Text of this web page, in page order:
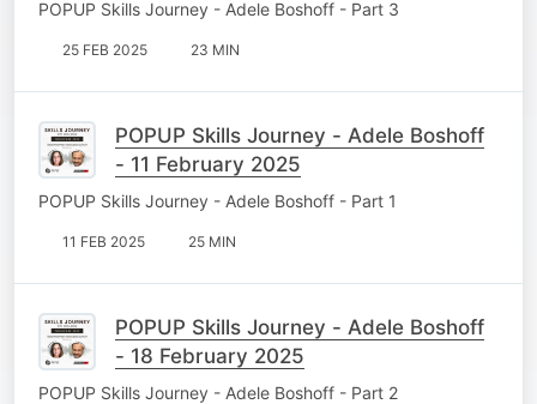
POPUP Skills Journey - Adele Boshoff - Part 3
25 FEB 2025 23 MIN
POPUP Skills Journey - Adele Boshoff
- 11 February 2025
POPUP Skills Journey - Adele Boshoff - Part 1
11 FEB 2025 25 MIN
POPUP Skills Journey - Adele Boshoff
- 18 February 2025
POPUP Skills Journey - Adele Boshoff - Part 2